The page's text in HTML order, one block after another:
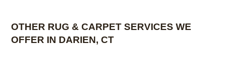
OTHER RUG & CARPET SERVICES WE
OFFER IN DARIEN, CT